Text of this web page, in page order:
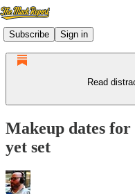
Subscribe Sign in
Read
Makeup dates
yet set